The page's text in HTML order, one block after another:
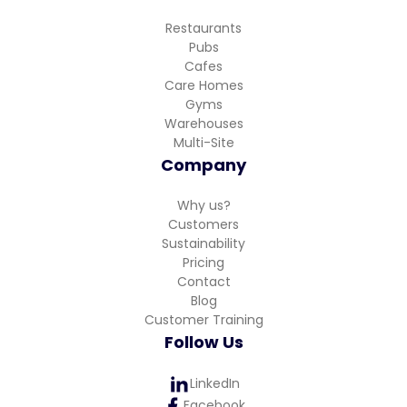
Restaurants
Pubs
Cafes
Care Homes
Gyms
Warehouses
Multi-Site
Company
Why us?
Customers
Sustainability
Pricing
Contact
Blog
Customer Training
Follow Us
LinkedIn